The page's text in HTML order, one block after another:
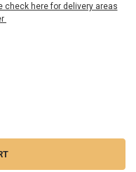
check here for delivery areas
WALL HINGE 180 DEGREE
PONY WALL HINGE 180